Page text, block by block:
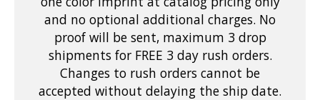
and no optional additional charges. No
proof will be sent, maximum 3 drop
shipments for FREE 3 day rush orders.
Changes to rush orders cannot be
accepted without delaying the ship date.